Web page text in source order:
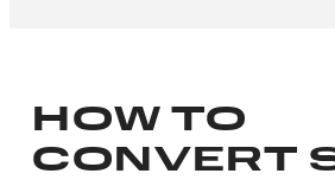
HOW TO
CONVERT